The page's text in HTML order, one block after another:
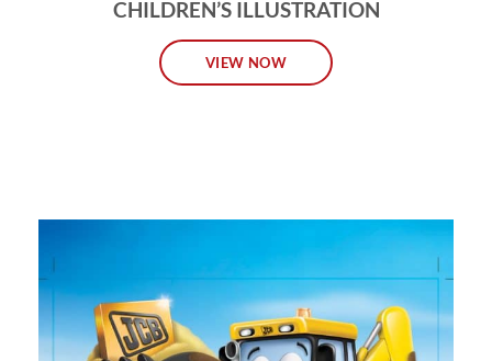
CHILDREN’S ILLUSTRATION
VIEW NOW